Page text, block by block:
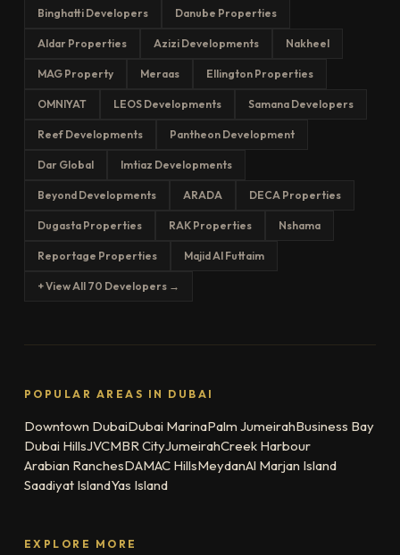
Binghatti Developers Danube Properties
Aldar Properties Azizi Developments Nakheel
MAG Property Meraas Ellington Properties
OMNIYAT LEOS Developments Samana Developers
Reef Developments Pantheon Development
Dar Global Imtiaz Developments
Beyond Developments ARADA DECA Properties
Dugasta Properties RAK Properties Nshama
Reportage Properties Majid Al Futtaim
+ View All 70 Developers →
POPULAR AREAS IN DUBAI
Downtown DubaiDubai MarinaPalm JumeirahBusiness Bay
Dubai HillsJVCMBR CityJumeirahCreek Harbour
Arabian RanchesDAMAC HillsMeydanAl Marjan Island
Saadiyat IslandYas Island
EXPLORE MORE